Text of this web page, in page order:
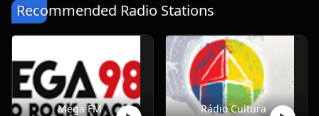
Recommended Radio Stations
Mega FM Rádio Cultura